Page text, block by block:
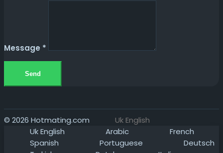
Message *
Send
© 2026 Hotmating.com
Uk English
Uk English
Arabic
French
Spanish
Portuguese
Deutsch